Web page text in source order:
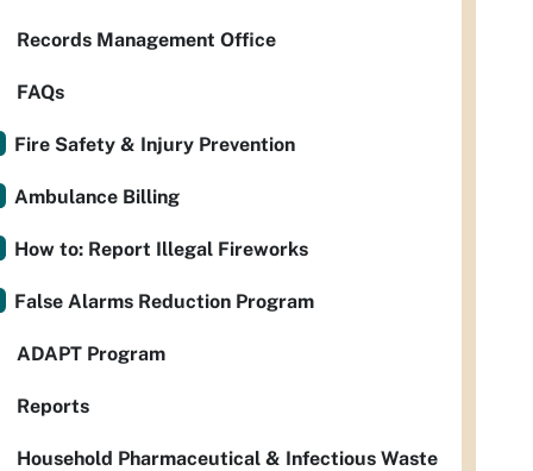
Records Management Office
FAQs
Fire Safety & Injury Prevention
Ambulance Billing
How to: Report Illegal Fireworks
False Alarms Reduction Program
ADAPT Program
Reports
Household Pharmaceutical & Infectious Waste